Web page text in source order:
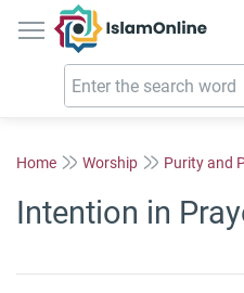
IslamOnline
Home Worship Purity and
Intention in